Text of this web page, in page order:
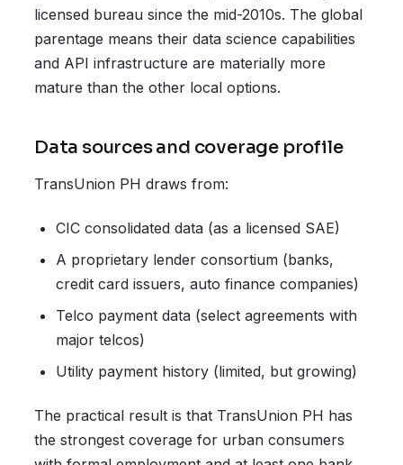
licensed bureau since the mid-2010s. The global
parentage means their data science capabilities
and API infrastructure are materially more
mature than the other local options.
Data sources and coverage profile
TransUnion PH draws from:
CIC consolidated data (as a licensed SAE)
A proprietary lender consortium (banks,
credit card issuers, auto finance companies)
Telco payment data (select agreements with
major telcos)
Utility payment history (limited, but growing)
The practical result is that TransUnion PH has
the strongest coverage for urban consumers